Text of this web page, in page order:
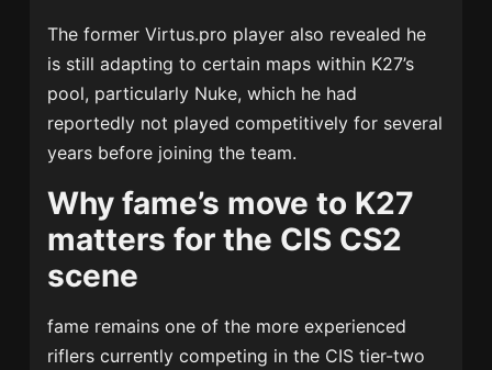
The former Virtus.pro player also revealed he
is still adapting to certain maps within K27’s
pool, particularly Nuke, which he had
reportedly not played competitively for several
years before joining the team.
Why fame’s move to K27
matters for the CIS CS2
scene
fame remains one of the more experienced
riflers currently competing in the CIS tier-two